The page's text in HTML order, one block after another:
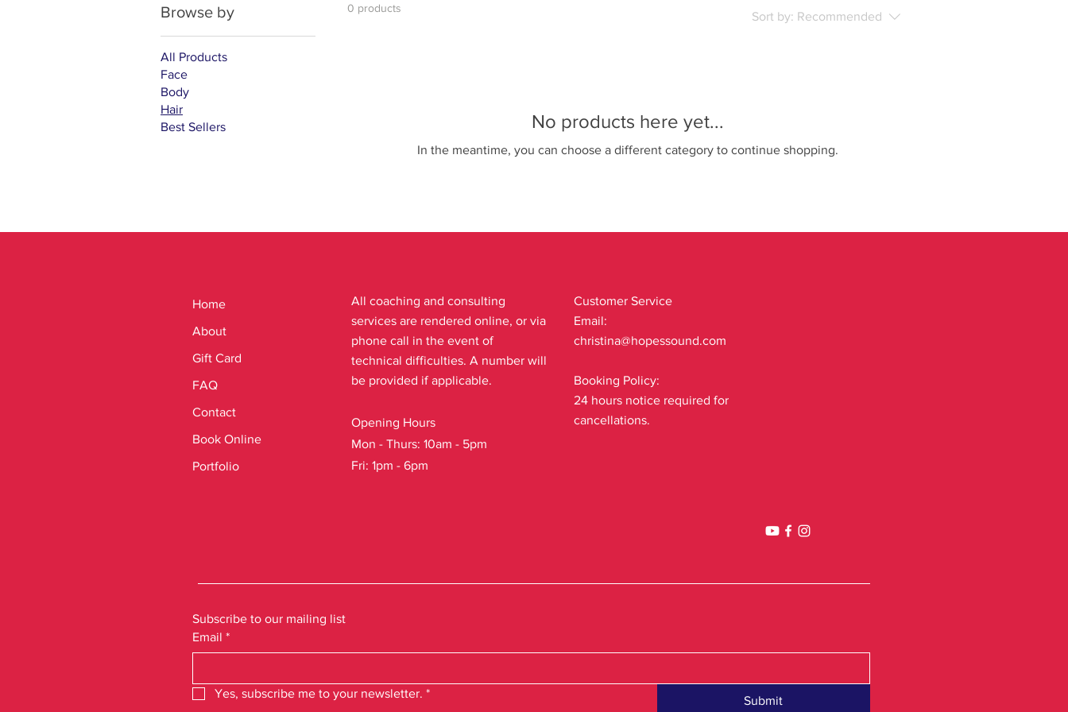
Browse by
All Products
Face
Body
Hair
Best Sellers
0 products
Sort by: Recommended
No products here yet...
In the meantime, you can choose a different category to continue shopping.
Home
About
Gift Card
FAQ
Contact
Book Online
Portfolio
All coaching and consulting
services are rendered online, or via
phone call in the event of
technical difficulties. A number will
be provided if applicable.
Opening Hours
Mon - Thurs: 10am - 5pm
Fri: 1pm - 6pm
Customer Service
Email:
christina@hopessound.com
Booking Policy:
24 hours notice required for
cancellations.
Subscribe to our mailing list
Email *
Yes, subscribe me to your newsletter. *
Submit